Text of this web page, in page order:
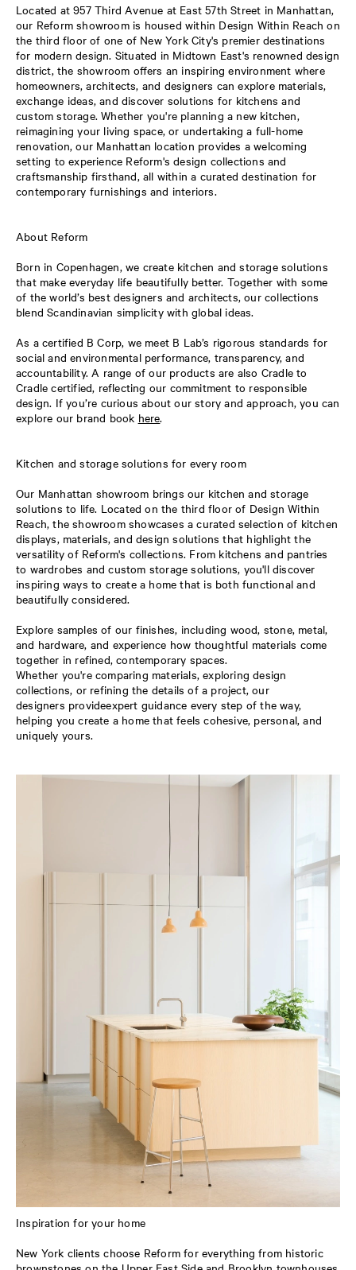
Located at 957 Third Avenue at East 57th Street in Manhattan,
our Reform showroom is housed within Design Within Reach on
the third floor of one of New York City's premier destinations
for modern design. Situated in Midtown East's renowned design
district, the showroom offers an inspiring environment where
homeowners, architects, and designers can explore materials,
exchange ideas, and discover solutions for kitchens and
custom storage. Whether you're planning a new kitchen,
reimagining your living space, or undertaking a full-home
renovation, our Manhattan location provides a welcoming
setting to experience Reform's design collections and
craftsmanship firsthand, all within a curated destination for
contemporary furnishings and interiors.
About Reform
Born in Copenhagen, we create kitchen and storage solutions
that make everyday life beautifully better. Together with some
of the world’s best designers and architects, our collections
blend Scandinavian simplicity with global ideas.
As a certified B Corp, we meet B Lab’s rigorous standards for
social and environmental performance, transparency, and
accountability. A range of our products are also Cradle to
Cradle certified, reflecting our commitment to responsible
design. If you’re curious about our story and approach, you can
explore our brand book here.
Kitchen and storage solutions for every room
Our Manhattan showroom brings our kitchen and storage
solutions to life. Located on the third floor of Design Within
Reach, the showroom showcases a curated selection of kitchen
displays, materials, and design solutions that highlight the
versatility of Reform's collections. From kitchens and pantries
to wardrobes and custom storage solutions, you'll discover
inspiring ways to create a home that is both functional and
beautifully considered.
Explore samples of our finishes, including wood, stone, metal,
and hardware, and experience how thoughtful materials come
together in refined, contemporary spaces.
Whether you're comparing materials, exploring design
collections, or refining the details of a project, our
designers provideexpert guidance every step of the way,
helping you create a home that feels cohesive, personal, and
uniquely yours.
Inspiration for your home
New York clients choose Reform for everything from historic